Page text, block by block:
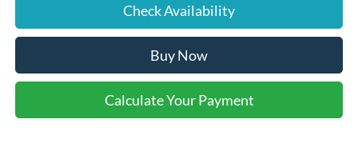
Check Availability
Buy Now
Calculate Your Payment